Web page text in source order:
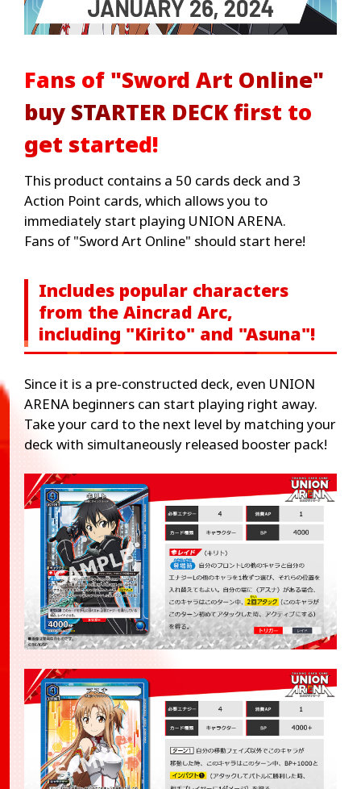
Fans of "Sword Art Online"
buy STARTER DECK first to
get started!
This product contains a 50 cards deck and 3
Action Point cards, which allows you to
immediately start playing UNION ARENA.
Fans of "Sword Art Online" should start here!
Includes popular characters
from the Aincrad Arc,
including "Kirito" and "Asuna"!
Since it is a pre-constructed deck, even UNION
ARENA beginners can start playing right away.
Take your card to the next level by matching your
deck with simultaneously released booster pack!